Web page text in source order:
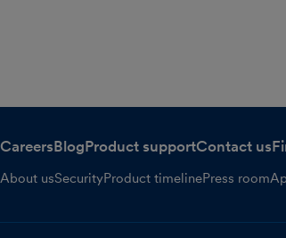
CareersBlogProduct supportContact us
About usSecurityProduct timelinePress room